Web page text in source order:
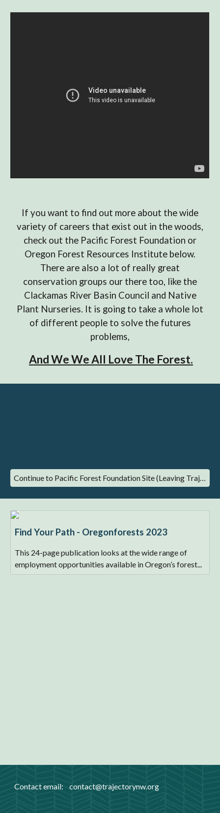
If you want to find out more about the wide
variety of careers that exist out in the woods,
check out the Pacific Forest Foundation or
Oregon Forest Resources Institute below.
There are also a lot of really great
conservation groups our there too, like the
Clackamas River Basin Council and Native
Plant Nurseries. It is going to take a whole lot
of different people to solve the futures
problems,
And We We All Love The Forest.
Continue to Pacific Forest Foundation Site (Leaving Trajectory)
Find Your Path - Oregonforests 2023
This 24-page publication looks at the wide range of
employment opportunities available in Oregon’s forest...
Contact email:contact@trajectorynw.org